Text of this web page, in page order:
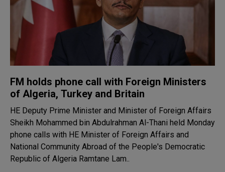
FM holds phone call with Foreign Ministers
of Algeria, Turkey and Britain
HE Deputy Prime Minister and Minister of Foreign Affairs
Sheikh Mohammed bin Abdulrahman Al-Thani held Monday
phone calls with HE Minister of Foreign Affairs and
National Community Abroad of the People's Democratic
Republic of Algeria Ramtane Lam..